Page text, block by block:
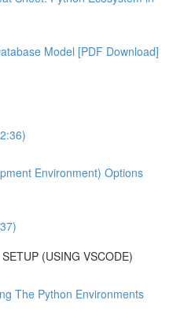
Model [PDF Download]
Environment) Options
(USING VSCODE)
The Python Environments